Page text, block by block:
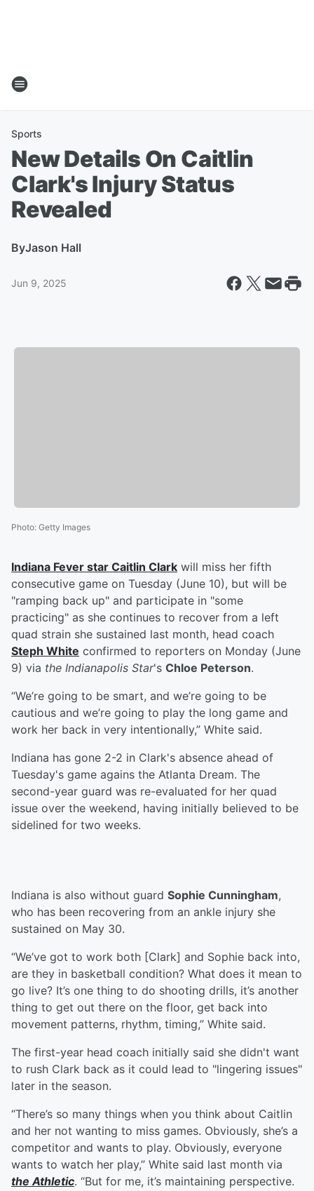
Sports
New Details On Caitlin
Clark's Injury Status
Revealed
ByJason Hall
Jun 9, 2025
Photo: Getty Images
Indiana Fever star Caitlin Clark will miss her fifth
consecutive game on Tuesday (June 10), but will be
"ramping back up" and participate in "some
practicing" as she continues to recover from a left
quad strain she sustained last month, head coach
Steph White confirmed to reporters on Monday (June
9) via the Indianapolis Star's Chloe Peterson.
“We’re going to be smart, and we’re going to be
cautious and we’re going to play the long game and
work her back in very intentionally,” White said.
Indiana has gone 2-2 in Clark's absence ahead of
Tuesday's game agains the Atlanta Dream. The
second-year guard was re-evaluated for her quad
issue over the weekend, having initially believed to be
sidelined for two weeks.
Indiana is also without guard Sophie Cunningham,
who has been recovering from an ankle injury she
sustained on May 30.
“We’ve got to work both [Clark] and Sophie back into,
are they in basketball condition? What does it mean to
go live? It’s one thing to do shooting drills, it’s another
thing to get out there on the floor, get back into
movement patterns, rhythm, timing,” White said.
The first-year head coach initially said she didn't want
to rush Clark back as it could lead to "lingering issues"
later in the season.
“There’s so many things when you think about Caitlin
and her not wanting to miss games. Obviously, she’s a
competitor and wants to play. Obviously, everyone
wants to watch her play,” White said last month via
the Athletic. “But for me, it’s maintaining perspective.